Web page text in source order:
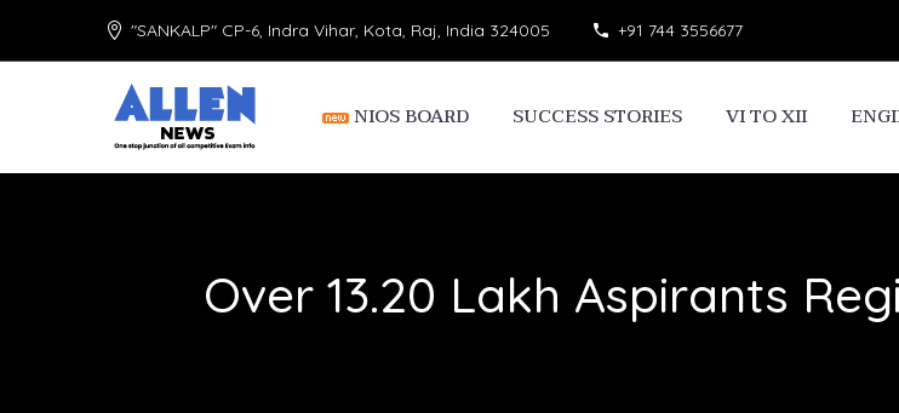
"SANKALP" CP-6, Indra Vihar, Kota, Raj, India 324005 +91 744 3556677
NIOS BOARD SUCCESS STORIES VI TO XII
Over 13.20 Lakh Aspirants